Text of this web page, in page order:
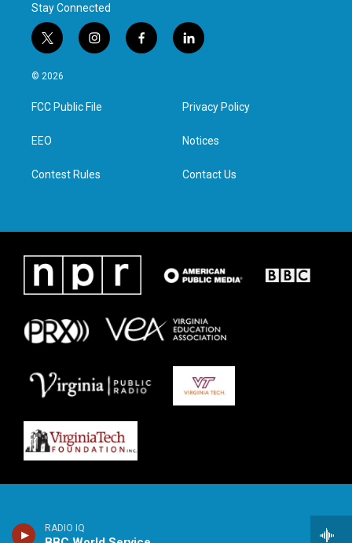
RADIO IQ
Stay Connected
t
w
i
t
e
i
n
a
g
f
a
l
i
e
d
n
© 2026
FCC Public File
EEO
Contest Rules
Privacy Policy
Notices
Contact Us